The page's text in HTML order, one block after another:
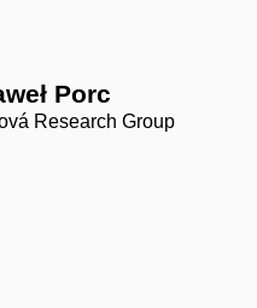
Porc
Research Group